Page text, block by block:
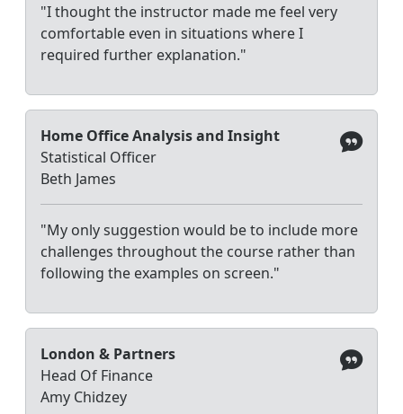
"I thought the instructor made me feel very
comfortable even in situations where I
required further explanation."
Home Office Analysis and Insight
Statistical Officer
Beth James
"My only suggestion would be to include more
challenges throughout the course rather than
following the examples on screen."
London & Partners
Head Of Finance
Amy Chidzey